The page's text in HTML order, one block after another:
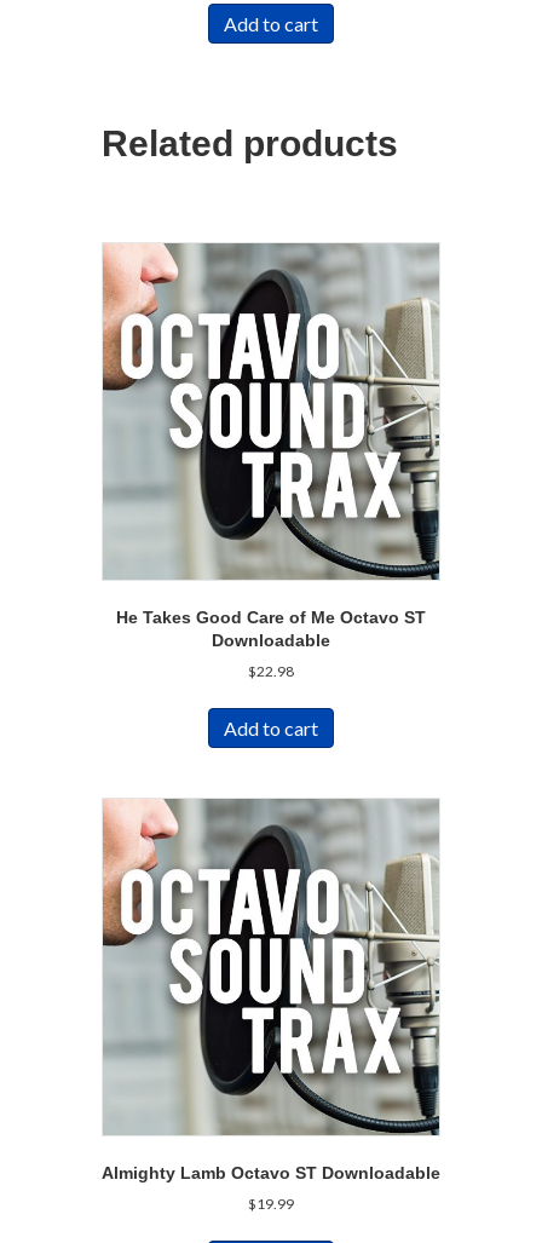
Add to cart
Related products
He Takes Good Care of Me Octavo ST
Downloadable
$22.98
Add to cart
Almighty Lamb Octavo ST Downloadable
$19.99